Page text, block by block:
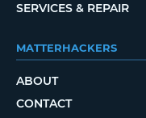
SERVICES & REPAIR
MATTERHACKERS
ABOUT
CONTACT